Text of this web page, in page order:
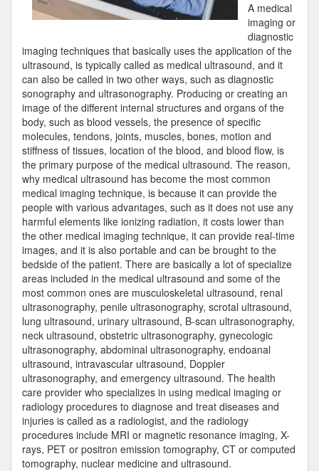
A medical
imaging or
diagnostic
imaging techniques that basically uses the application of the
ultrasound, is typically called as medical ultrasound, and it
can also be called in two other ways, such as diagnostic
sonography and ultrasonography. Producing or creating an
image of the different internal structures and organs of the
body, such as blood vessels, the presence of specific
molecules, tendons, joints, muscles, bones, motion and
stiffness of tissues, location of the blood, and blood flow, is
the primary purpose of the medical ultrasound. The reason,
why medical ultrasound has become the most common
medical imaging technique, is because it can provide the
people with various advantages, such as it does not use any
harmful elements like ionizing radiation, it costs lower than
the other medical imaging technique, it can provide real-time
images, and it is also portable and can be brought to the
bedside of the patient. There are basically a lot of specialize
areas included in the medical ultrasound and some of the
most common ones are musculoskeletal ultrasound, renal
ultrasonography, penile ultrasonography, scrotal ultrasound,
lung ultrasound, urinary ultrasound, B-scan ultrasonography,
neck ultrasound, obstetric ultrasonography, gynecologic
ultrasonography, abdominal ultrasonography, endoanal
ultrasound, intravascular ultrasound, Doppler
ultrasonography, and emergency ultrasound. The health
care provider who specializes in using medical imaging or
radiology procedures to diagnose and treat diseases and
injuries is called as a radiologist, and the radiology
procedures include MRI or magnetic resonance imaging, X-
rays, PET or positron emission tomography, CT or computed
tomography, nuclear medicine and ultrasound.